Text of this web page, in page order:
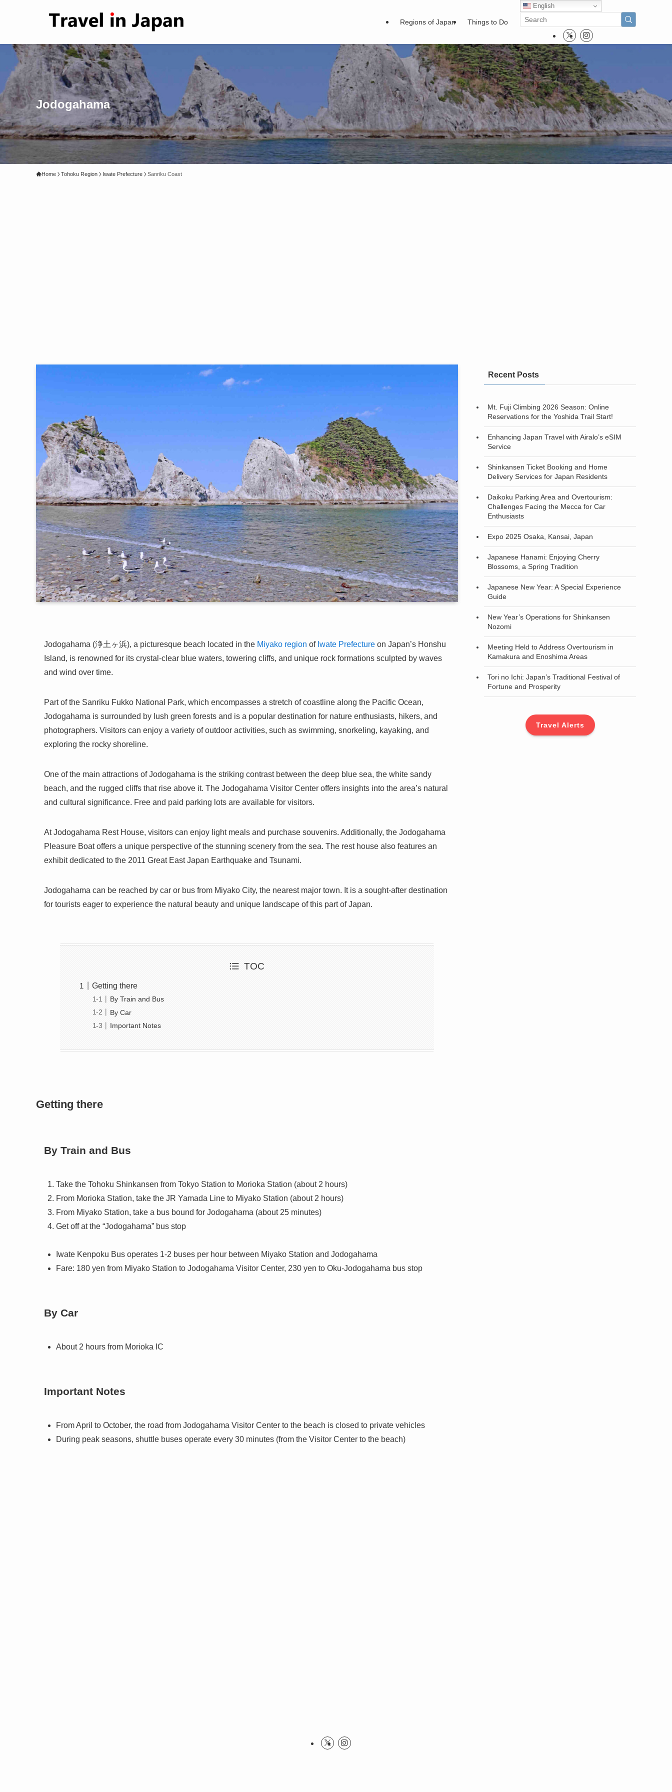
Regions of Japan Things to Do
English
Jodogahama
Home Tohoku Region Iwate Prefecture Sanriku Coast
Jodogahama (浄土ヶ浜), a picturesque beach located in the Miyako region of Iwate Prefecture on Japan’s Honshu
Island, is renowned for its crystal-clear blue waters, towering cliffs, and unique rock formations sculpted by waves
and wind over time.
Part of the Sanriku Fukko National Park, which encompasses a stretch of coastline along the Pacific Ocean,
Jodogahama is surrounded by lush green forests and is a popular destination for nature enthusiasts, hikers, and
photographers. Visitors can enjoy a variety of outdoor activities, such as swimming, snorkeling, kayaking, and
exploring the rocky shoreline.
One of the main attractions of Jodogahama is the striking contrast between the deep blue sea, the white sandy
beach, and the rugged cliffs that rise above it. The Jodogahama Visitor Center offers insights into the area’s natural
and cultural significance. Free and paid parking lots are available for visitors.
At Jodogahama Rest House, visitors can enjoy light meals and purchase souvenirs. Additionally, the Jodogahama
Pleasure Boat offers a unique perspective of the stunning scenery from the sea. The rest house also features an
exhibit dedicated to the 2011 Great East Japan Earthquake and Tsunami.
Jodogahama can be reached by car or bus from Miyako City, the nearest major town. It is a sought-after destination
for tourists eager to experience the natural beauty and unique landscape of this part of Japan.
TOC
Getting there
By Train and Bus
By Car
Important Notes
Getting there
By Train and Bus
Take the Tohoku Shinkansen from Tokyo Station to Morioka Station (about 2 hours)
From Morioka Station, take the JR Yamada Line to Miyako Station (about 2 hours)
From Miyako Station, take a bus bound for Jodogahama (about 25 minutes)
Get off at the “Jodogahama” bus stop
Iwate Kenpoku Bus operates 1-2 buses per hour between Miyako Station and Jodogahama
Fare: 180 yen from Miyako Station to Jodogahama Visitor Center, 230 yen to Oku-Jodogahama bus stop
By Car
About 2 hours from Morioka IC
Important Notes
From April to October, the road from Jodogahama Visitor Center to the beach is closed to private vehicles
During peak seasons, shuttle buses operate every 30 minutes (from the Visitor Center to the beach)
Recent Posts
Mt. Fuji Climbing 2026 Season: Online
Reservations for the Yoshida Trail Start!
Enhancing Japan Travel with Airalo’s eSIM
Service
Shinkansen Ticket Booking and Home
Delivery Services for Japan Residents
Daikoku Parking Area and Overtourism:
Challenges Facing the Mecca for Car
Enthusiasts
Expo 2025 Osaka, Kansai, Japan
Japanese Hanami: Enjoying Cherry
Blossoms, a Spring Tradition
Japanese New Year: A Special Experience
Guide
New Year’s Operations for Shinkansen
Nozomi
Meeting Held to Address Overtourism in
Kamakura and Enoshima Areas
Tori no Ichi: Japan’s Traditional Festival of
Fortune and Prosperity
Travel Alerts